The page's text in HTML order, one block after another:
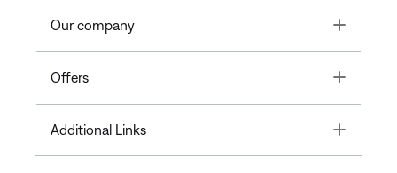
Our company Toggle
Offers Toggle
Additional Links Toggle